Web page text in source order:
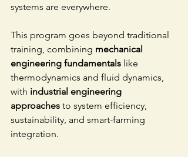
systems are everywhere.
This program goes beyond traditional
training, combining mechanical
engineering fundamentals like
thermodynamics and fluid dynamics,
with industrial engineering
approaches to system efficiency,
sustainability, and smart-farming
integration.